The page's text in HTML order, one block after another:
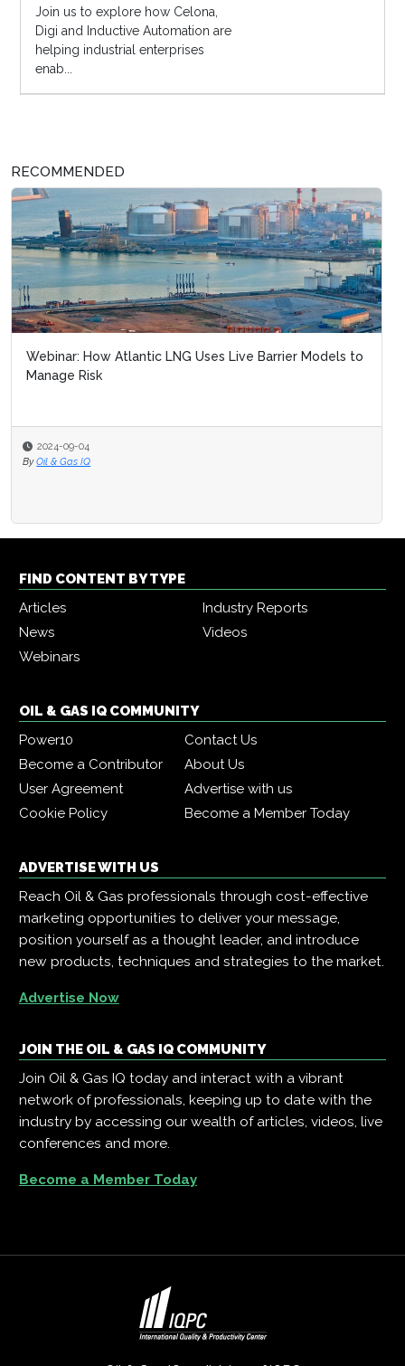
Join us to explore how Celona,
Digi and Inductive Automation are
helping industrial enterprises
enab...
RECOMMENDED
Webinar: How Atlantic LNG Uses Live Barrier Models to
Manage Risk
2024-09-04
By Oil & Gas IQ
FIND CONTENT BY TYPE
Articles
Industry Reports
News
Videos
Webinars
OIL & GAS IQ COMMUNITY
Power10
Contact Us
Become a Contributor
About Us
User Agreement
Advertise with us
Cookie Policy
Become a Member Today
ADVERTISE WITH US
Reach Oil & Gas professionals through cost-effective
marketing opportunities to deliver your message,
position yourself as a thought leader, and introduce
new products, techniques and strategies to the market.
Advertise Now
JOIN THE OIL & GAS IQ COMMUNITY
Join Oil & Gas IQ today and interact with a vibrant
network of professionals, keeping up to date with the
industry by accessing our wealth of articles, videos, live
conferences and more.
Become a Member Today